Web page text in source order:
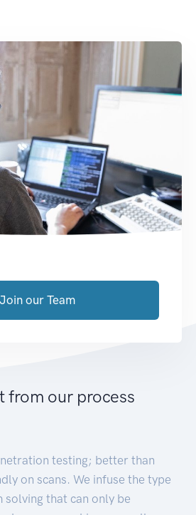
Join our Team
from our process
testing; better than
on scans. We infuse the type
solving that can only be